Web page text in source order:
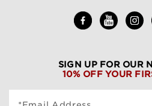
SIGN UP FOR OUR
10% OFF YOUR